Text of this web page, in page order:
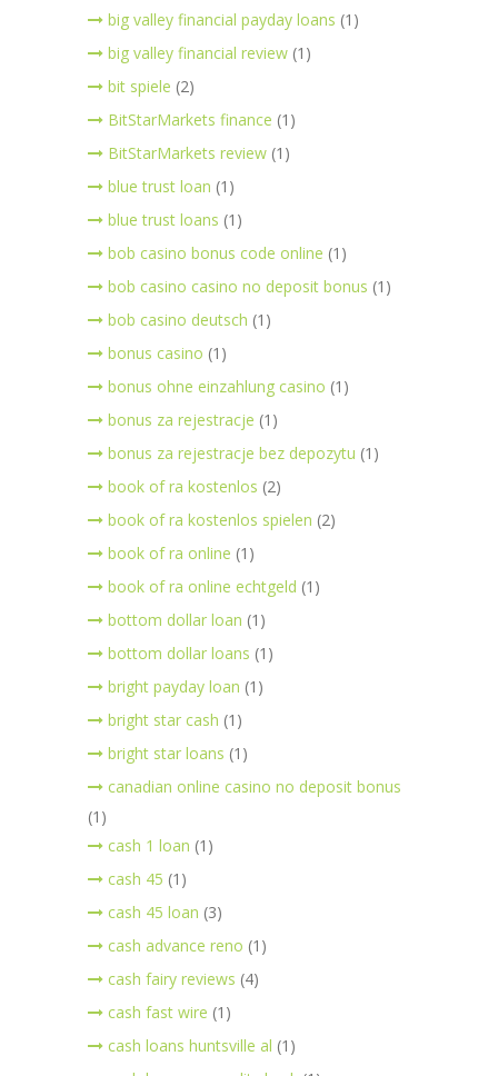
big valley financial payday loans (1)
big valley financial review (1)
bit spiele (2)
BitStarMarkets finance (1)
BitStarMarkets review (1)
blue trust loan (1)
blue trust loans (1)
bob casino bonus code online (1)
bob casino casino no deposit bonus (1)
bob casino deutsch (1)
bonus casino (1)
bonus ohne einzahlung casino (1)
bonus za rejestracje (1)
bonus za rejestracje bez depozytu (1)
book of ra kostenlos (2)
book of ra kostenlos spielen (2)
book of ra online (1)
book of ra online echtgeld (1)
bottom dollar loan (1)
bottom dollar loans (1)
bright payday loan (1)
bright star cash (1)
bright star loans (1)
canadian online casino no deposit bonus
(1)
cash 1 loan (1)
cash 45 (1)
cash 45 loan (3)
cash advance reno (1)
cash fairy reviews (4)
cash fast wire (1)
cash loans huntsville al (1)